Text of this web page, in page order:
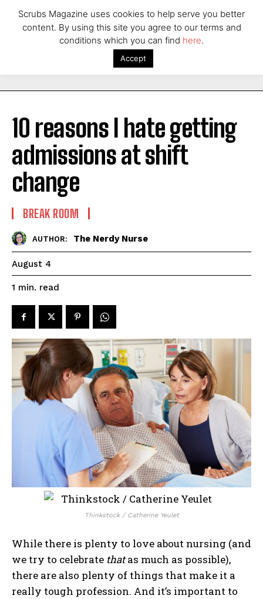
10 reasons I hate getting
admissions at shift
change
BREAK ROOM
AUTHOR: The Nerdy Nurse
August 4
1 min. read
Thinkstock / Catherine Yeulet
While there is plenty to love about nursing (and
we try to celebrate thatas much as possible),
there are also plenty of things that make it a
really tough profession. And it’s important to
Scrubs Magazine uses cookies to help serve you better
content. By using this site you agree to our terms and
conditions which you can find here.
Accept